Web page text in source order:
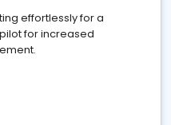
effortlessly for a
for increased